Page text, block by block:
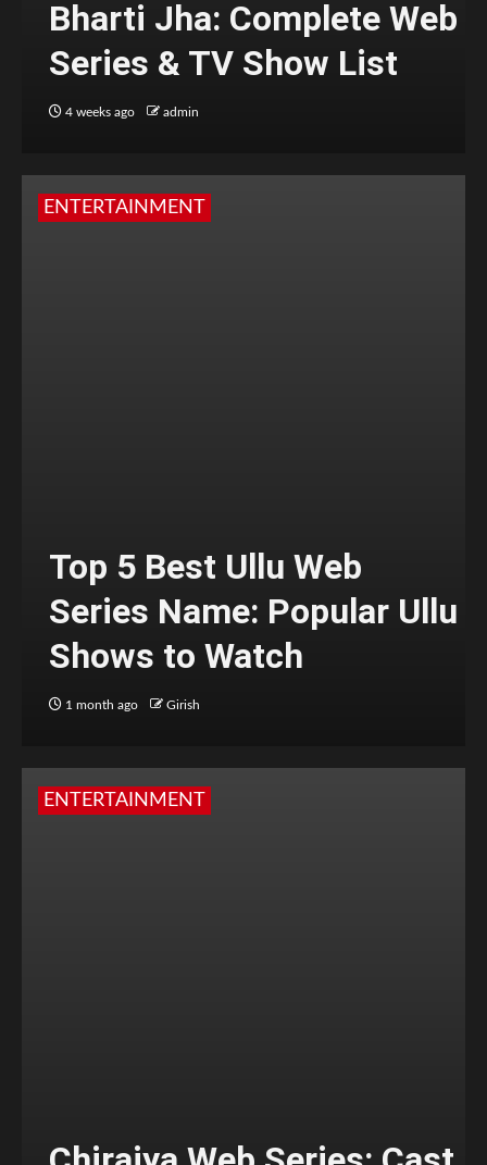
Bharti Jha: Complete Web
Series & TV Show List
4 weeks ago admin
ENTERTAINMENT
Top 5 Best Ullu Web
Series Name: Popular Ullu
Shows to Watch
1 month ago Girish
ENTERTAINMENT